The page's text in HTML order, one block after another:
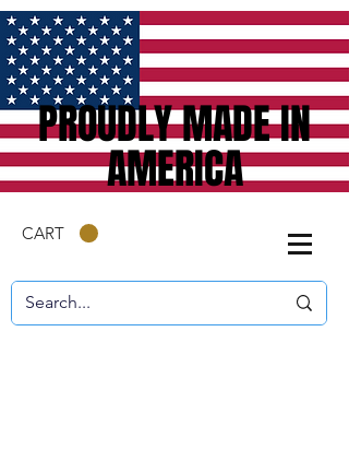
PROUDLY MADE IN
AMERICA
CART